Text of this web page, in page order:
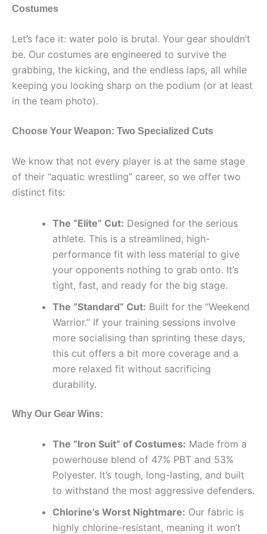
Costumes
Let’s face it: water polo is brutal. Your gear shouldn’t
be. Our costumes are engineered to survive the
grabbing, the kicking, and the endless laps, all while
keeping you looking sharp on the podium (or at least
in the team photo).
Choose Your Weapon: Two Specialized Cuts
We know that not every player is at the same stage
of their “aquatic wrestling” career, so we offer two
distinct fits:
The “Elite” Cut: Designed for the serious
athlete. This is a streamlined, high-
performance fit with less material to give
your opponents nothing to grab onto. It’s
tight, fast, and ready for the big stage.
The “Standard” Cut: Built for the “Weekend
Warrior.” If your training sessions involve
more socialising than sprinting these days,
this cut offers a bit more coverage and a
more relaxed fit without sacrificing
durability.
Why Our Gear Wins:
The “Iron Suit” of Costumes: Made from a
powerhouse blend of 47% PBT and 53%
Polyester. It’s tough, long-lasting, and built
to withstand the most aggressive defenders.
Chlorine’s Worst Nightmare: Our fabric is
highly chlorine-resistant, meaning it won’t